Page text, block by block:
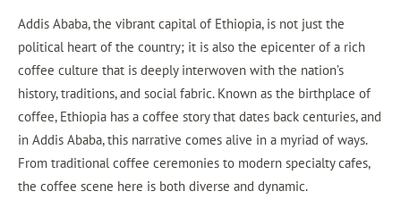
Addis Ababa, the vibrant capital of Ethiopia, is not just the
political heart of the country; it is also the epicenter of a rich
coffee culture that is deeply interwoven with the nation’s
history, traditions, and social fabric. Known as the birthplace of
coffee, Ethiopia has a coffee story that dates back centuries, and
in Addis Ababa, this narrative comes alive in a myriad of ways.
From traditional coffee ceremonies to modern specialty cafes,
the coffee scene here is both diverse and dynamic.